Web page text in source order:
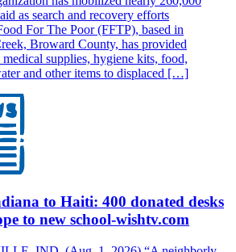
as search and recovery efforts
For The Poor (FFTP), based in
Broward County, has provided
medical supplies, hygiene kits, food,
and other items to displaced […]
to Haiti: 400 donated desks
to new school-wishtv.com